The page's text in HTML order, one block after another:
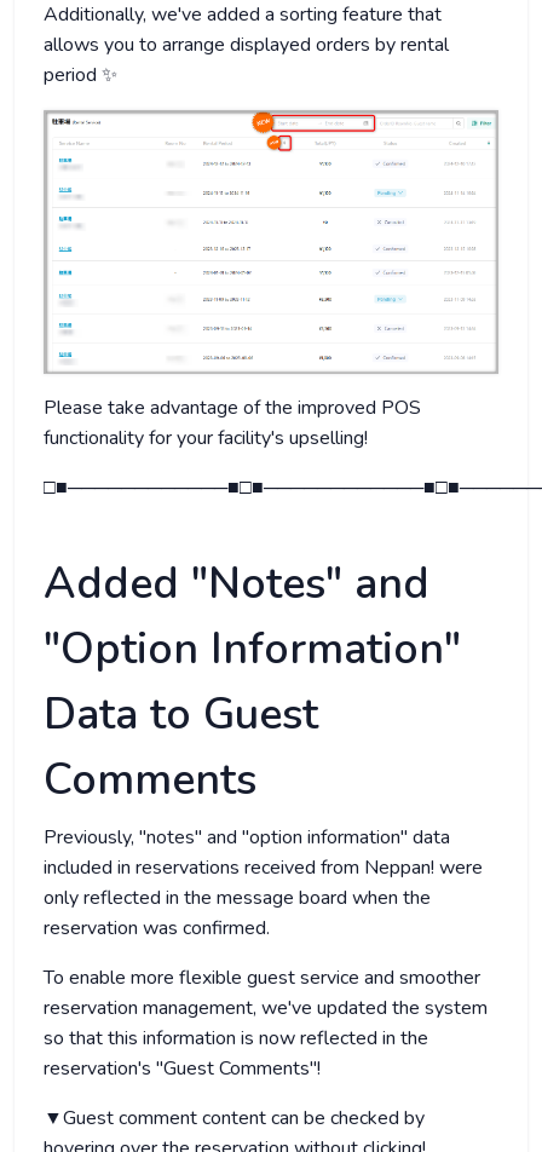
Additionally, we've added a sorting feature that
allows you to arrange displayed orders by rental
period ✨
Please take advantage of the improved POS
functionality for your facility's upselling!
Added "Notes" and
"Option Information"
Data to Guest
Comments
Previously, "notes" and "option information" data
included in reservations received from Neppan! were
only reflected in the message board when the
reservation was confirmed.
To enable more flexible guest service and smoother
reservation management, we've updated the system
so that this information is now reflected in the
reservation's "Guest Comments"!
▼Guest comment content can be checked by